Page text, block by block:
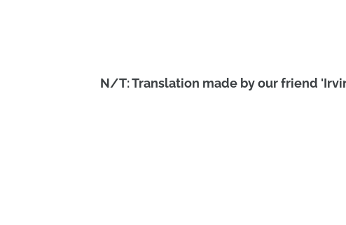
N/T: Translation made by our friend